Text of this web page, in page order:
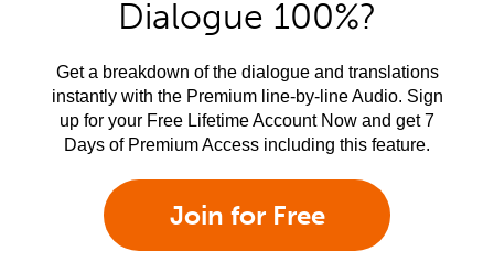
Dialogue 100%?
Get a breakdown of the dialogue and translations
instantly with the Premium line-by-line Audio. Sign
up for your Free Lifetime Account Now and get 7
Days of Premium Access including this feature.
Join for Free